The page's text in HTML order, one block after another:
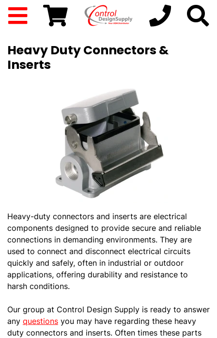
Heavy Duty Connectors &
Inserts
Heavy-duty connectors and inserts are electrical
components designed to provide secure and reliable
connections in demanding environments. They are
used to connect and disconnect electrical circuits
quickly and safely, often in industrial or outdoor
applications, offering durability and resistance to
harsh conditions.
Our group at Control Design Supply is ready to answer
any questions you may have regarding these heavy
duty connectors and inserts. Often times these parts